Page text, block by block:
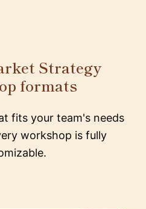
Strategy
formats
fits your team's needs
workshop is fully